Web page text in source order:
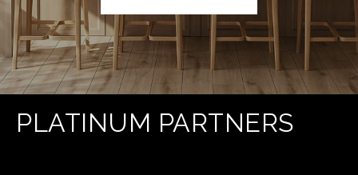
PLATINUM PARTNERS